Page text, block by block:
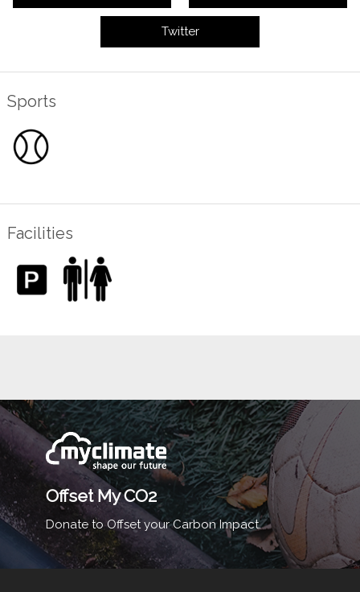
Twitter
Sports
Facilities
Offset My CO2
Donate to Offset your Carbon Impact.